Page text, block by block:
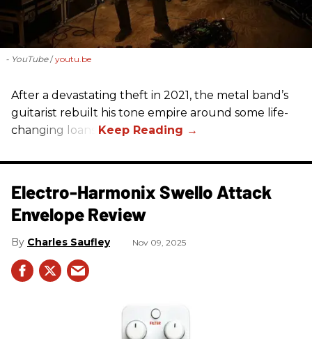
- YouTube youtu.be
After a devastating theft in 2021, the metal band’s
guitarist rebuilt his tone empire around some life-
changing loans.
Electro-Harmonix Swello Attack
Envelope Review
Charles Saufley Nov 09, 2025